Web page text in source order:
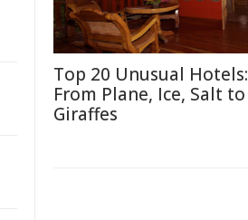
Top 20 Unusual Hotels:
From Plane, Ice, Salt to
Giraffes